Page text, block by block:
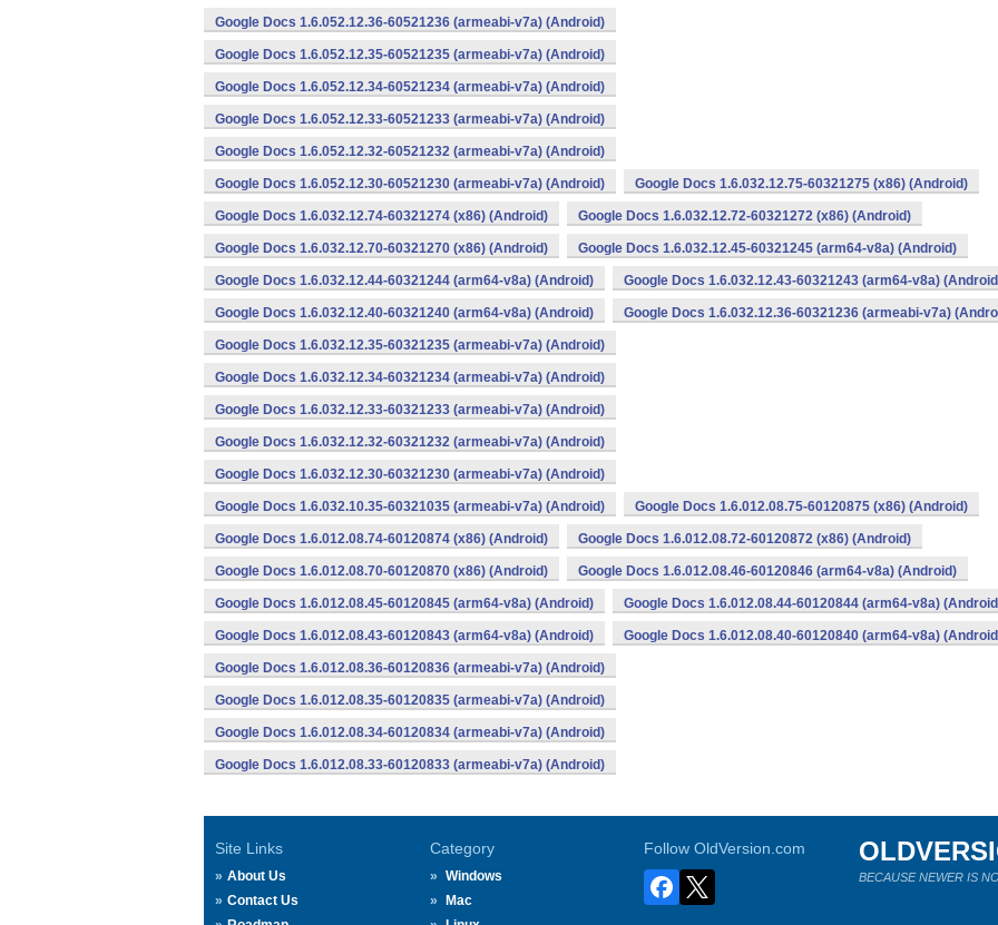
Google Docs 1.6.052.12.36-60521236 (armeabi-v7a) (Android)
Google Docs 1.6.052.12.35-60521235 (armeabi-v7a) (Android)
Google Docs 1.6.052.12.34-60521234 (armeabi-v7a) (Android)
Google Docs 1.6.052.12.33-60521233 (armeabi-v7a) (Android)
Google Docs 1.6.052.12.32-60521232 (armeabi-v7a) (Android)
Google Docs 1.6.052.12.30-60521230 (armeabi-v7a) (Android) Google Docs 1.6.032.12.75-60321275 (x86) (Android)
Google Docs 1.6.032.12.74-60321274 (x86) (Android) Google Docs 1.6.032.12.72-60321272 (x86) (Android)
Google Docs 1.6.032.12.70-60321270 (x86) (Android) Google Docs 1.6.032.12.45-60321245 (arm64-v8a) (Android)
Google Docs 1.6.032.12.44-60321244 (arm64-v8a) (Android) Google Docs 1.6.032.12.43-60321243 (arm64-v8a)
Google Docs 1.6.032.12.40-60321240 (arm64-v8a) (Android) Google Docs 1.6.032.12.36-60321236 (armeabi-v7a)
Google Docs 1.6.032.12.35-60321235 (armeabi-v7a) (Android)
Google Docs 1.6.032.12.34-60321234 (armeabi-v7a) (Android)
Google Docs 1.6.032.12.33-60321233 (armeabi-v7a) (Android)
Google Docs 1.6.032.12.32-60321232 (armeabi-v7a) (Android)
Google Docs 1.6.032.12.30-60321230 (armeabi-v7a) (Android)
Google Docs 1.6.032.10.35-60321035 (armeabi-v7a) (Android) Google Docs 1.6.012.08.75-60120875 (x86) (Android)
Google Docs 1.6.012.08.74-60120874 (x86) (Android) Google Docs 1.6.012.08.72-60120872 (x86) (Android)
Google Docs 1.6.012.08.70-60120870 (x86) (Android) Google Docs 1.6.012.08.46-60120846 (arm64-v8a) (Android)
Google Docs 1.6.012.08.45-60120845 (arm64-v8a) (Android) Google Docs 1.6.012.08.44-60120844 (arm64-v8a)
Google Docs 1.6.012.08.43-60120843 (arm64-v8a) (Android) Google Docs 1.6.012.08.40-60120840 (arm64-v8a)
Google Docs 1.6.012.08.36-60120836 (armeabi-v7a) (Android)
Google Docs 1.6.012.08.35-60120835 (armeabi-v7a) (Android)
Google Docs 1.6.012.08.34-60120834 (armeabi-v7a) (Android)
Google Docs 1.6.012.08.33-60120833 (armeabi-v7a) (Android)
Site Links
About Us
Contact Us
Category
Windows
Mac
Follow OldVersion.com
BECAUSE NEWER IS